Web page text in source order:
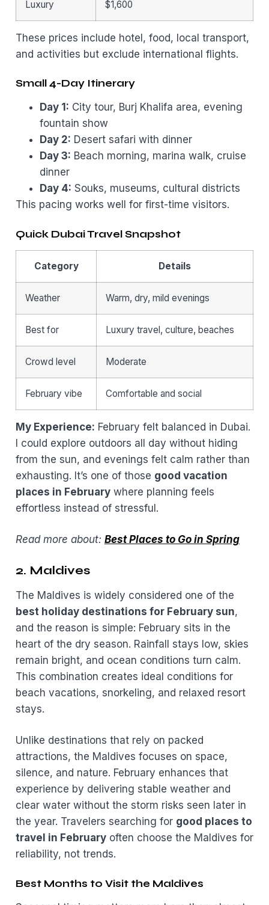
Luxury $1,600
These prices include hotel, food, local transport,
and activities but exclude international flights.
Small 4-Day Itinerary
Day 1: City tour, Burj Khalifa area, evening
fountain show
Day 2: Desert safari with dinner
Day 3: Beach morning, marina walk, cruise
dinner
Day 4: Souks, museums, cultural districts
This pacing works well for first-time visitors.
Quick Dubai Travel Snapshot
Category Details
Weather Warm, dry, mild evenings
Best for Luxury travel, culture, beaches
Crowd level Moderate
February vibe Comfortable and social
My Experience: February felt balanced in Dubai.
I could explore outdoors all day without hiding
from the sun, and evenings felt calm rather than
exhausting. It’s one of those good vacation
places in February where planning feels
effortless instead of stressful.
Read more about: Best Places to Go in Spring
2. Maldives
The Maldives is widely considered one of the
best holiday destinations for February sun,
and the reason is simple: February sits in the
heart of the dry season. Rainfall stays low, skies
remain bright, and ocean conditions turn calm.
This combination creates ideal conditions for
beach vacations, snorkeling, and relaxed resort
stays.
Unlike destinations that rely on packed
attractions, the Maldives focuses on space,
silence, and nature. February enhances that
experience by delivering stable weather and
clear water without the storm risks seen later in
the year. Travelers searching for good places to
travel in February often choose the Maldives for
reliability, not trends.
Best Months to Visit the Maldives